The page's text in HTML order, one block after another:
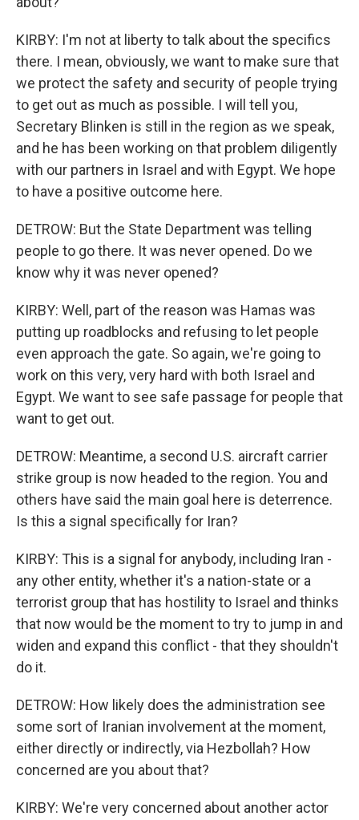
KIRBY: I'm not at liberty to talk about the specifics
there. I mean, obviously, we want to make sure that
we protect the safety and security of people trying
to get out as much as possible. I will tell you,
Secretary Blinken is still in the region as we speak,
and he has been working on that problem diligently
with our partners in Israel and with Egypt. We hope
to have a positive outcome here.
DETROW: But the State Department was telling
people to go there. It was never opened. Do we
know why it was never opened?
KIRBY: Well, part of the reason was Hamas was
putting up roadblocks and refusing to let people
even approach the gate. So again, we're going to
work on this very, very hard with both Israel and
Egypt. We want to see safe passage for people that
want to get out.
DETROW: Meantime, a second U.S. aircraft carrier
strike group is now headed to the region. You and
others have said the main goal here is deterrence.
Is this a signal specifically for Iran?
KIRBY: This is a signal for anybody, including Iran -
any other entity, whether it's a nation-state or a
terrorist group that has hostility to Israel and thinks
that now would be the moment to try to jump in and
widen and expand this conflict - that they shouldn't
do it.
DETROW: How likely does the administration see
some sort of Iranian involvement at the moment,
either directly or indirectly, via Hezbollah? How
concerned are you about that?
KIRBY: We're very concerned about another actor